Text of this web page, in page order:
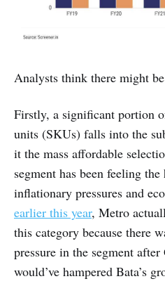
Analysts think there might
Firstly, a significant portion
units (SKUs) falls into the
it the mass affordable
segment has been feeling
inflationary pressures and
earlier this year, Metro
this category because there
pressure in the segment
would’ve hampered Bata’s